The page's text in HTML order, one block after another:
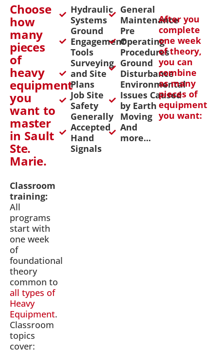
Choose
how
many
pieces
of
heavy
equipment
you
want to
master
in Sault
Ste.
Marie.
Classroom
training:
All
programs
start with
one week
of
foundational
theory
common to
all types of
Heavy
Equipment.
Classroom
topics
cover:
Hydraulic
Systems
Ground
Engagement
Tools
Surveying
and Site
Plans
Job Site
Safety
Generally
Accepted
Hand
Signals
General
Maintenance
Pre
Operating
Procedures
Ground
Disturbance
Environmental
Issues Caused
by Earth
Moving
And
more...
After you
complete
one week
of theory,
you can
combine
as many
pieces of
equipment
you want: